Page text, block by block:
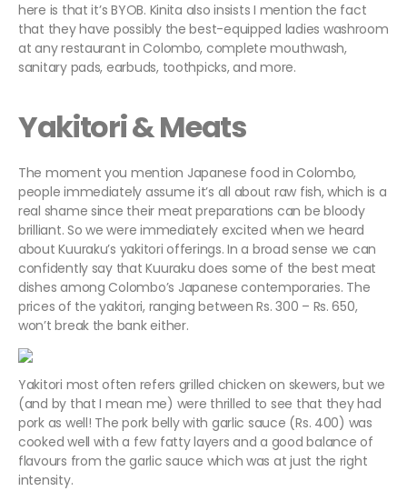
here is that it’s BYOB. Kinita also insists I mention the fact
that they have possibly the best-equipped ladies washroom
at any restaurant in Colombo, complete mouthwash,
sanitary pads, earbuds, toothpicks, and more.
Yakitori & Meats
The moment you mention Japanese food in Colombo,
people immediately assume it’s all about raw fish, which is a
real shame since their meat preparations can be bloody
brilliant. So we were immediately excited when we heard
about Kuuraku’s yakitori offerings. In a broad sense we can
confidently say that Kuuraku does some of the best meat
dishes among Colombo’s Japanese contemporaries. The
prices of the yakitori, ranging between Rs. 300 – Rs. 650,
won’t break the bank either.
Yakitori most often refers grilled chicken on skewers, but we
(and by that I mean me) were thrilled to see that they had
pork as well! The pork belly with garlic sauce (Rs. 400) was
cooked well with a few fatty layers and a good balance of
flavours from the garlic sauce which was at just the right
intensity.